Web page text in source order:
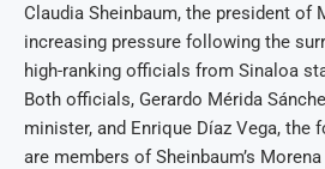
Claudia Sheinbaum, the president of
increasing pressure following the
high-ranking officials from Sinaloa
Both officials, Gerardo Mérida
minister, and Enrique Díaz Vega, the
are members of Sheinbaum’s